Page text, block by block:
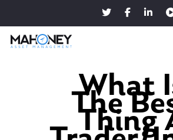
Hit enter to search or ESC to close
What
The
Thing